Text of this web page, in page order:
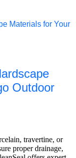
Materials for Your
Outdoor
travertine, or
proper drainage,